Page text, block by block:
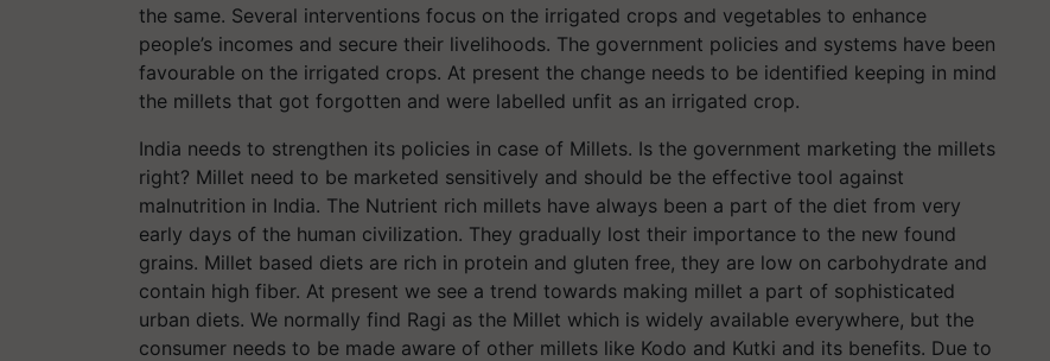
the same. Several interventions focus on the irrigated crops and vegetables to enhance
people’s incomes and secure their livelihoods. The government policies and systems have been
favourable on the irrigated crops. At present the change needs to be identified keeping in mind
the millets that got forgotten and were labelled unfit as an irrigated crop.
India needs to strengthen its policies in case of Millets. Is the government marketing the millets
right? Millet need to be marketed sensitively and should be the effective tool against
malnutrition in India. The Nutrient rich millets have always been a part of the diet from very
early days of the human civilization. They gradually lost their importance to the new found
grains. Millet based diets are rich in protein and gluten free, they are low on carbohydrate and
contain high fiber. At present we see a trend towards making millet a part of sophisticated
urban diets. We normally find Ragi as the Millet which is widely available everywhere, but the
consumer needs to be made aware of other millets like Kodo and Kutki and its benefits. Due to